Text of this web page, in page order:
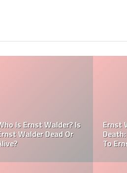
Amaya Obituary, Cause
Of Death, Tribute,